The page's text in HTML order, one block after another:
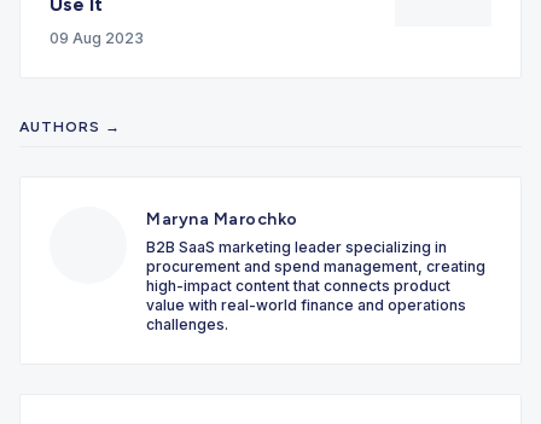
09 Aug 2023
AUTHORS →
Maryna Marochko
B2B SaaS marketing leader specializing in
procurement and spend management, creating
high-impact content that connects product
value with real-world finance and operations
challenges.